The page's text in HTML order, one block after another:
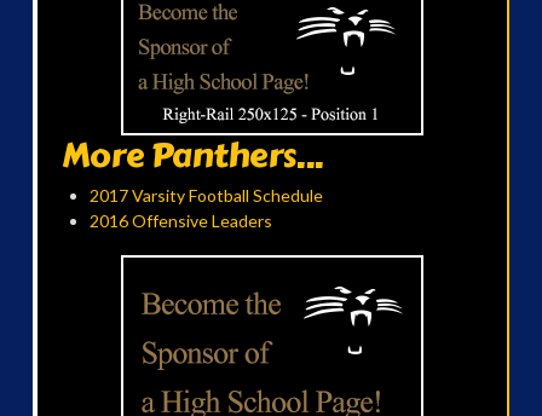
More Panthers...
2017 Varsity Football Schedule
2016 Offensive Leaders